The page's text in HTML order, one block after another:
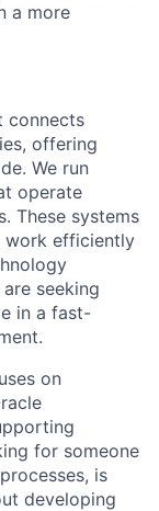
a more
connects
offering
We run
operate
These systems
work efficiently
seeking
in a fast-
on
for someone
is
developing